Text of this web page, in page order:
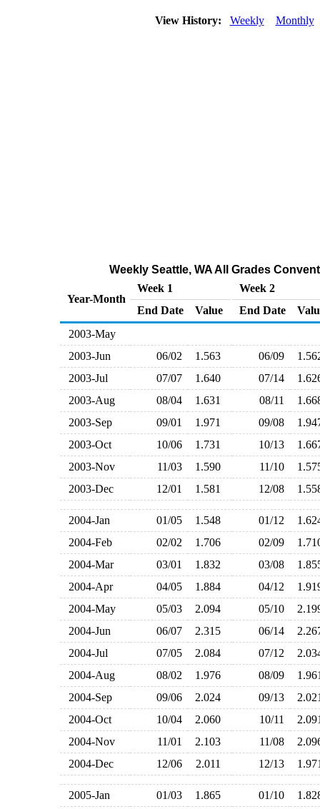
View History: Weekly Monthly
Weekly Seattle, WA All Grades
Year-Month
Week 1
Week 2
End Date
Value End Date
2003-May
2003-Jun
06/02 1.563 06/09
2003-Jul
07/07 1.640 07/14
2003-Aug
08/04 1.631 08/11
2003-Sep
09/01 1.971 09/08
2003-Oct
10/06 1.731 10/13
2003-Nov
11/03 1.590 11/10
2003-Dec
12/01 1.581 12/08
2004-Jan 01/05 1.548 01/12
2004-Feb
02/02 1.706 02/09
2004-Mar
03/01 1.832 03/08
2004-Apr
04/05 1.884 04/12
2004-May
05/03 2.094 05/10
2004-Jun
06/07 2.315 06/14
2004-Jul
07/05 2.084 07/12
2004-Aug
08/02 1.976 08/09
2004-Sep
09/06 2.024 09/13
2004-Oct
10/04 2.060 10/11
2004-Nov
11/01 2.103 11/08
2004-Dec
12/06 2.011 12/13
2005-Jan 01/03 1.865 01/10